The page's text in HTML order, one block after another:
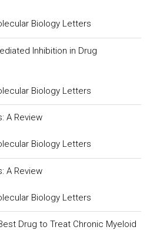
Biology Letters
Inhibition in Drug
Biology Letters
A Review
Biology Letters
A Review
Biology Letters
Drug to Treat Chronic Myeloid